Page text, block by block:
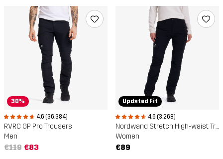
30%
4.6 (36,384)
RVRC GP Pro Trousers
Men
€119 €83
Updated Fit
4.6 (3,268)
Nordwand Stretch High-waist Trousers
Women
€89